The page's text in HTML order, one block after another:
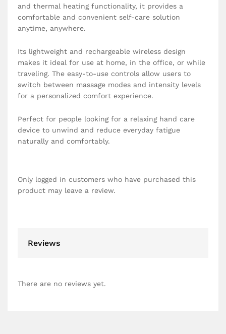
and thermal heating functionality, it provides a
comfortable and convenient self-care solution
anytime, anywhere.
Its lightweight and rechargeable wireless design
makes it ideal for use at home, in the office, or while
traveling. The easy-to-use controls allow users to
switch between massage modes and intensity levels
for a personalized comfort experience.
Perfect for people looking for a relaxing hand care
device to unwind and reduce everyday fatigue
naturally and comfortably.
Only logged in customers who have purchased this
product may leave a review.
Reviews
There are no reviews yet.